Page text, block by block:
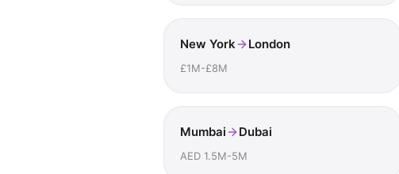
New York London
£1M-£8M
Mumbai Dubai
AED 1.5M-5M